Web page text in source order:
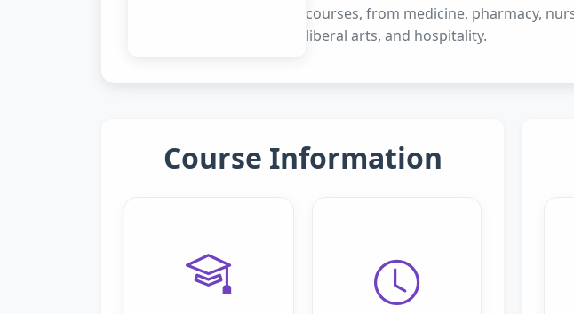
courses, from medicine, pharmacy,
liberal arts, and hospitality.
Course Information